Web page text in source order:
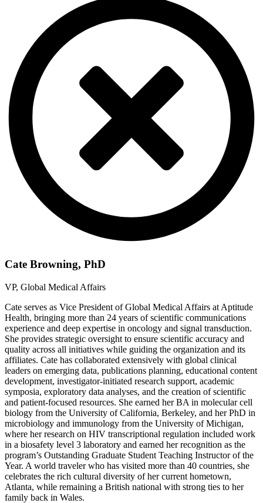
Cate Browning, PhD
VP, Global Medical Affairs
Cate serves as Vice President of Global Medical Affairs at Aptitude
Health, bringing more than 24 years of scientific communications
experience and deep expertise in oncology and signal transduction.
She provides strategic oversight to ensure scientific accuracy and
quality across all initiatives while guiding the organization and its
affiliates. Cate has collaborated extensively with global clinical
leaders on emerging data, publications planning, educational content
development, investigator-initiated research support, academic
symposia, exploratory data analyses, and the creation of scientific
and patient-focused resources. She earned her BA in molecular cell
biology from the University of California, Berkeley, and her PhD in
microbiology and immunology from the University of Michigan,
where her research on HIV transcriptional regulation included work
in a biosafety level 3 laboratory and earned her recognition as the
program’s Outstanding Graduate Student Teaching Instructor of the
Year. A world traveler who has visited more than 40 countries, she
celebrates the rich cultural diversity of her current hometown,
Atlanta, while remaining a British national with strong ties to her
family back in Wales.